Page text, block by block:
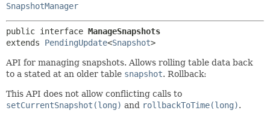
METHOD
SnapshotManager
public interface ManageSnapshots
extends PendingUpdate<Snapshot>
API for managing snapshots. Allows rolling table data back
to a stated at an older table snapshot. Rollback:
This API does not allow conflicting calls to
setCurrentSnapshot(long) and rollbackToTime(long).